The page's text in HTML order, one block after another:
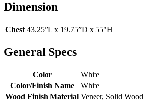
Dimension
Chest 43.25”L x 19.75”D x 55"H
General Specs
Color
White
Color/Finish Name
White
Wood Finish Material Veneer, Solid Wood